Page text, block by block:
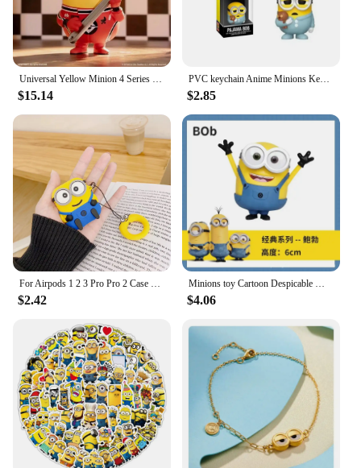
$15.14
PVC keychain Anime Minions Keychain Cute Cartoon Child Toy Key Ring School Bag Car Key Accessories Student birthday gift
$2.85
For Airpods 1 2 3 Pro Pro 2 Case Cute Cartoon Minions Silicone Earphone Case Accessories Cover
$2.42
Minions toy Cartoon Despicable Miniones Miniature Figurines Anime Action Figure Collection model toys for Children gifts
$4.06